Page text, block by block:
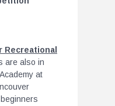
Recreational
are also in
at